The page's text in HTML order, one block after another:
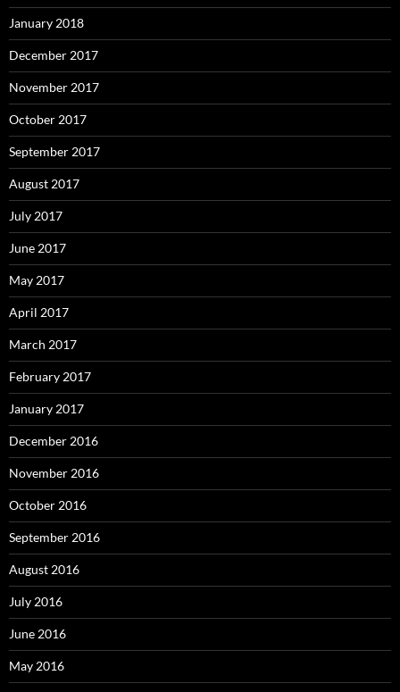
January 2018
December 2017
November 2017
October 2017
September 2017
August 2017
July 2017
June 2017
May 2017
April 2017
March 2017
February 2017
January 2017
December 2016
November 2016
October 2016
September 2016
August 2016
July 2016
June 2016
May 2016